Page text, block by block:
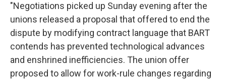
"Negotiations picked up Sunday evening after the
unions released a proposal that offered to end the
dispute by modifying contract language that BART
contends has prevented technological advances
and enshrined inefficiencies. The union offer
proposed to allow for work-rule changes regarding